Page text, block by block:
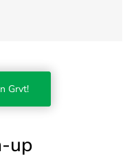
Grvt!
up